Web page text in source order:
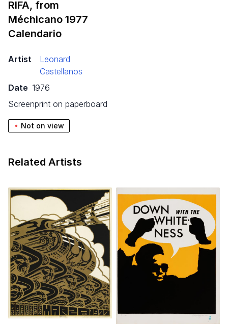
RIFA, from
Méchicano 1977
Calendario
Artist
Leonard
Castellanos
Date 1976
screenprint on paperboard
Not on view
Related Artists